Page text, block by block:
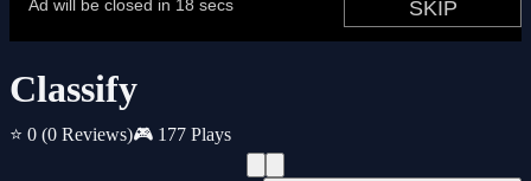
Classify
⭐ 0 (0 Reviews)🎮 177 Plays